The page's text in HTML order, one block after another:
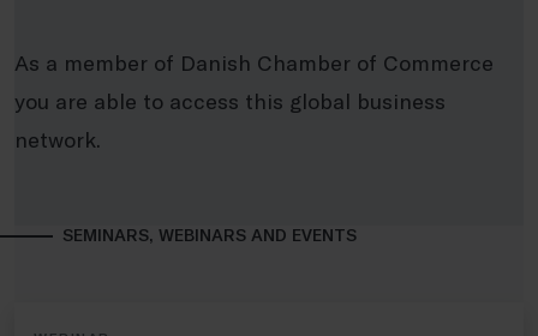
As a member of Danish Chamber of Commerce
you are able to access this global business
network.
SEMINARS, WEBINARS AND EVENTS